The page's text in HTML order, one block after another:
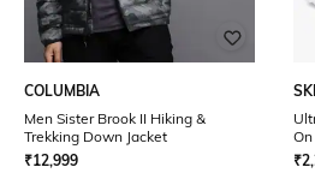
COLUMBIA
Men Sister Brook II Hiking &
Trekking Down Jacket
₹12,999
₹